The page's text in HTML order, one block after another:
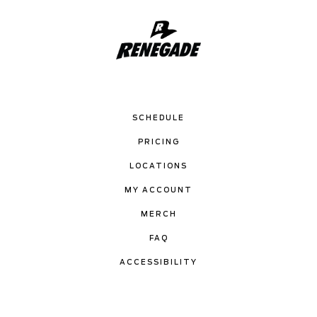
SCHEDULE
PRICING
LOCATIONS
MY ACCOUNT
MERCH
FAQ
ACCESSIBILITY